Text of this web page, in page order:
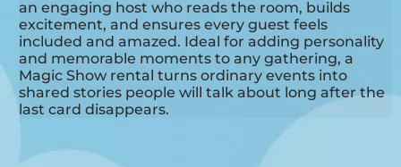
an engaging host who reads the room, builds
excitement, and ensures every guest feels
included and amazed. Ideal for adding personality
and memorable moments to any gathering, a
Magic Show rental turns ordinary events into
shared stories people will talk about long after the
last card disappears.